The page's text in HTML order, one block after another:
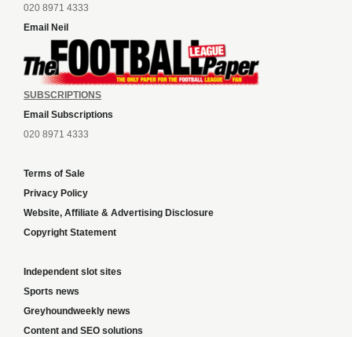
020 8971 4333
Email Neil
SUBSCRIPTIONS
Email Subscriptions
020 8971 4333
Terms of Sale
Privacy Policy
Website, Affiliate & Advertising Disclosure
Copyright Statement
Independent slot sites
Sports news
Greyhoundweekly news
Content and SEO solutions